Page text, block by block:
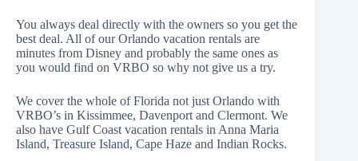
You always deal directly with the owners so you get the
best deal. All of our Orlando vacation rentals are
minutes from Disney and probably the same ones as
you would find on VRBO so why not give us a try.
We cover the whole of Florida not just Orlando with
VRBO’s in Kissimmee, Davenport and Clermont. We
also have Gulf Coast vacation rentals in Anna Maria
Island, Treasure Island, Cape Haze and Indian Rocks.